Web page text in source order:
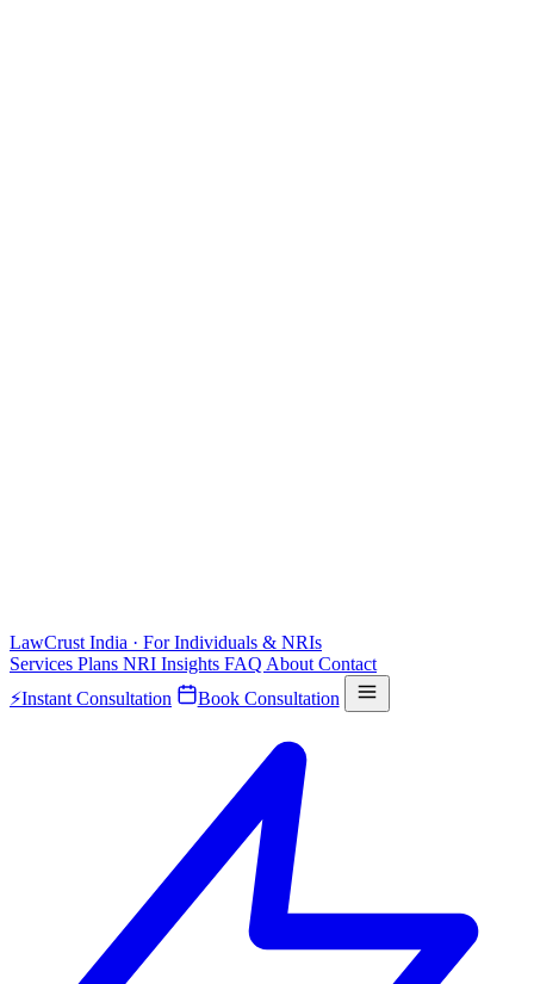
LawCrust India · For Individuals & NRIs
Services Plans NRI Insights FAQ About Contact
⚡Instant Consultation Book Consultation